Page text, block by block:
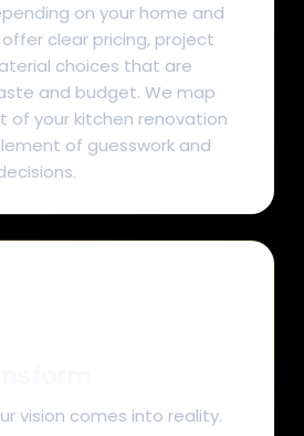
on your home and
clear pricing, project
choices that are
and budget. We map
of your kitchen renovation
of guesswork and
vision comes into reality.